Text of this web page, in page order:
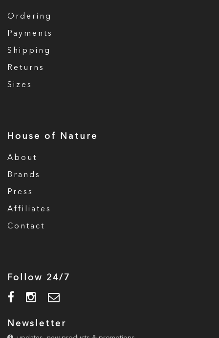
Ordering
Payments
Shipping
Returns
Sizes
House of Nature
About
Brands
Press
Affiliates
Contact
Follow 24/7
Newsletter